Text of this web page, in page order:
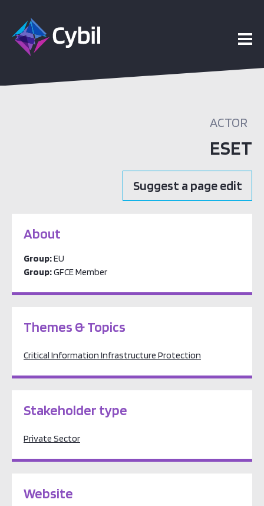
ACTOR
ESET
Suggest a page edit
About
Group:EU
Group:GFCE Member
Themes & Topics
Critical Information Infrastructure Protection
Stakeholder type
Private Sector
Website